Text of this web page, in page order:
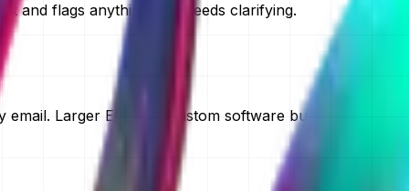
and flags anything that needs clarifying.
Larger ERP and custom software builds take two